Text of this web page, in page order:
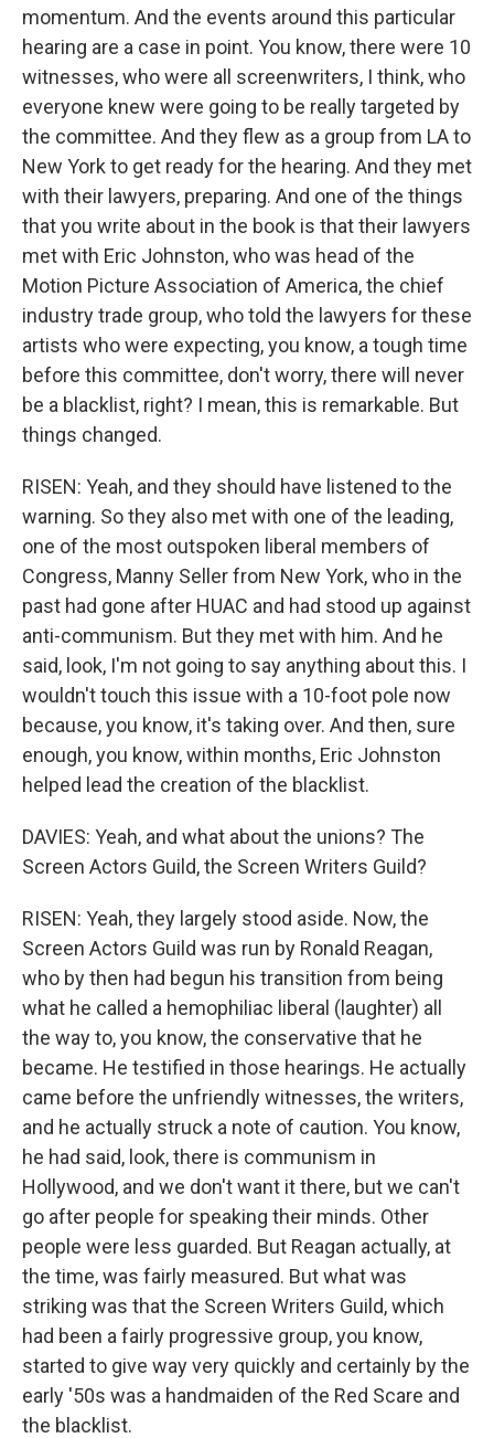
momentum. And the events around this particular
hearing are a case in point. You know, there were 10
witnesses, who were all screenwriters, I think, who
everyone knew were going to be really targeted by
the committee. And they flew as a group from LA to
New York to get ready for the hearing. And they met
with their lawyers, preparing. And one of the things
that you write about in the book is that their lawyers
met with Eric Johnston, who was head of the
Motion Picture Association of America, the chief
industry trade group, who told the lawyers for these
artists who were expecting, you know, a tough time
before this committee, don't worry, there will never
be a blacklist, right? I mean, this is remarkable. But
things changed.
RISEN: Yeah, and they should have listened to the
warning. So they also met with one of the leading,
one of the most outspoken liberal members of
Congress, Manny Seller from New York, who in the
past had gone after HUAC and had stood up against
anti-communism. But they met with him. And he
said, look, I'm not going to say anything about this. I
wouldn't touch this issue with a 10-foot pole now
because, you know, it's taking over. And then, sure
enough, you know, within months, Eric Johnston
helped lead the creation of the blacklist.
DAVIES: Yeah, and what about the unions? The
Screen Actors Guild, the Screen Writers Guild?
RISEN: Yeah, they largely stood aside. Now, the
Screen Actors Guild was run by Ronald Reagan,
who by then had begun his transition from being
what he called a hemophiliac liberal (laughter) all
the way to, you know, the conservative that he
became. He testified in those hearings. He actually
came before the unfriendly witnesses, the writers,
and he actually struck a note of caution. You know,
he had said, look, there is communism in
Hollywood, and we don't want it there, but we can't
go after people for speaking their minds. Other
people were less guarded. But Reagan actually, at
the time, was fairly measured. But what was
striking was that the Screen Writers Guild, which
had been a fairly progressive group, you know,
started to give way very quickly and certainly by the
early '50s was a handmaiden of the Red Scare and
the blacklist.